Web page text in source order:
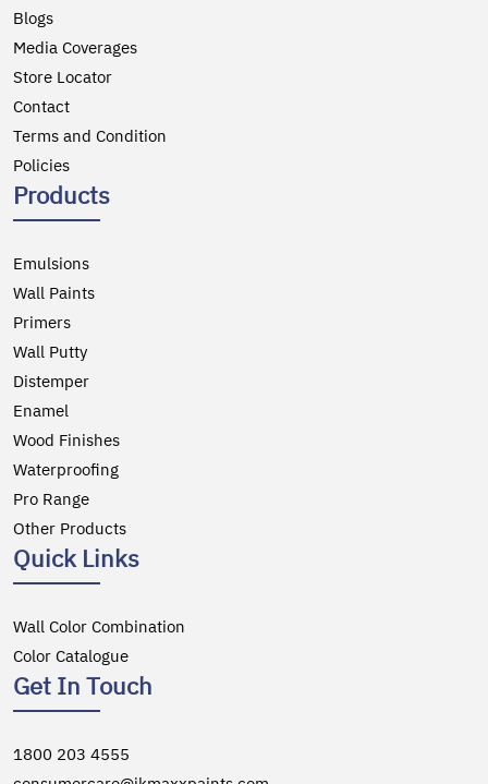
Blogs
Media Coverages
Store Locator
Contact
Terms and Condition
Policies
Products
Emulsions
Wall Paints
Primers
Wall Putty
Distemper
Enamel
Wood Finishes
Waterproofing
Pro Range
Other Products
Quick Links
Wall Color Combination
Color Catalogue
Get In Touch
1800 203 4555